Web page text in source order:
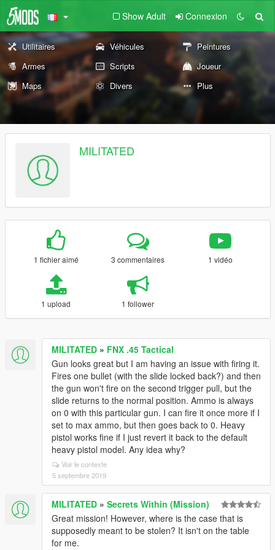
Show Adult Connexion
Utilitaires Véhicules
Peintures
Armes
Scripts
Joueur
Maps
Divers Plus
MILITATED
1 fichier aimé 3 commentaires 1 vidéo
1 upload 1 follower
MILITATED » FNX .45 Tactical
Gun looks great but I am having an issue with firing it.
Fires one bullet (with the slide locked back?) and then
the gun won't fire on the second trigger pull, but the
slide returns to the normal position. Ammo is always
on 0 with this particular gun. I can fire it once more if I
set to max ammo, but then goes back to 0. Heavy
pistol works fine if I just revert it back to the default
heavy pistol model. Any idea why?
Voir le contexte
5 septembre 2019
MILITATED » Secrets Within (Mission)
Great mission! However, where is the case that is
supposedly meant to be stolen? It isn't on the table
for me.